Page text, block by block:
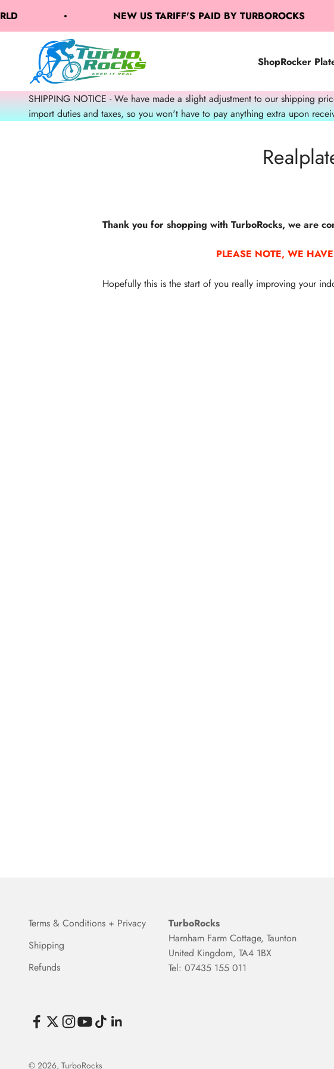
NEW US TARIFF'S PAID BY TURBOROCKS
ShopRocker
TurboRocks
SHIPPING NOTICE - We have made a slight adjustment to our shipping
import duties and taxes, so you won't have to pay anything extra upon
Thank you for shopping with TurboRocks, we are
PLEASE NOTE, WE
Hopefully this is the start of you really improving your
Terms & Conditions + Privacy
Shipping
Refunds
TurboRocks
Harnham Farm Cottage, Taunton
United Kingdom, TA4 1BX
Tel: 07435 155 011
© 2026, TurboRocks